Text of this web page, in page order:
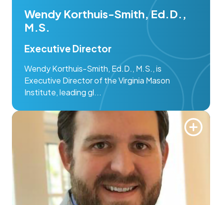
Wendy Korthuis-Smith, Ed.D.,
M.S.
Executive Director
Wendy Korthuis-Smith, Ed.D., M.S., is
Executive Director of the Virginia Mason
Institute, leading gl...